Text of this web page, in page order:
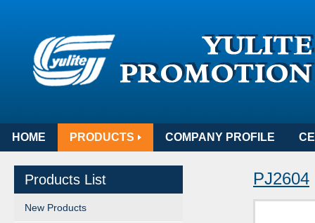
HOME PRODUCTS COMPANY PROFILE
Products List
New Products
PJ2604